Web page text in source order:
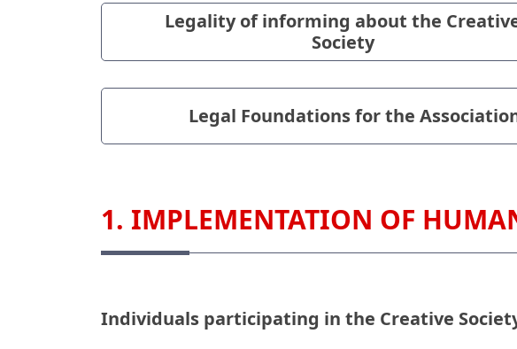
Legality of informing about the
Society
Legal Foundations for the
1. IMPLEMENTATION OF
Individuals participating in the Creative